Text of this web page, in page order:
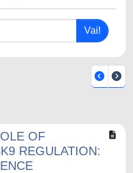
OF
REGULATION: